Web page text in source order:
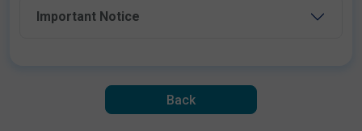
Important Notice
Back